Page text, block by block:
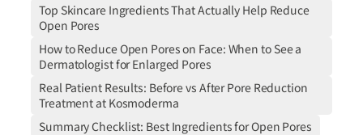
Top Skincare Ingredients That Actually Help Reduce
Open Pores
How to Reduce Open Pores on Face: When to See a
Dermatologist for Enlarged Pores
Real Patient Results: Before vs After Pore Reduction
Treatment at Kosmoderma
Summary Checklist: Best Ingredients for Open Pores